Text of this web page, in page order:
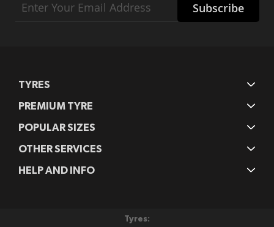
Up
Subscribe
TYRES
PREMIUM TYRE
POPULAR SIZES
OTHER SERVICES
HELP AND INFO
Tyres: